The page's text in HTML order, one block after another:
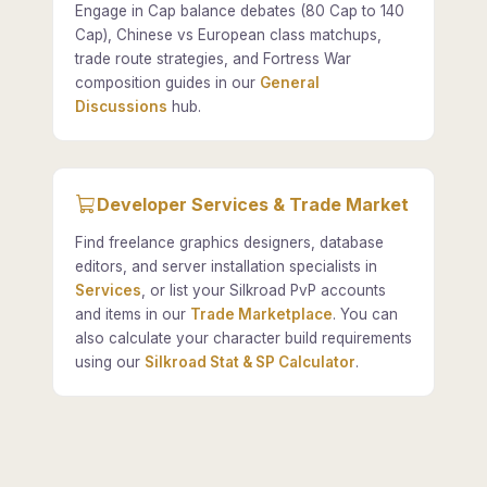
Engage in Cap balance debates (80 Cap to 140
Cap), Chinese vs European class matchups,
trade route strategies, and Fortress War
composition guides in our General
Discussions hub.
Developer Services & Trade Market
Find freelance graphics designers, database
editors, and server installation specialists in
Services , or list your Silkroad PvP accounts
and items in our Trade Marketplace. You can
also calculate your character build requirements
using our Silkroad Stat & SP Calculator.